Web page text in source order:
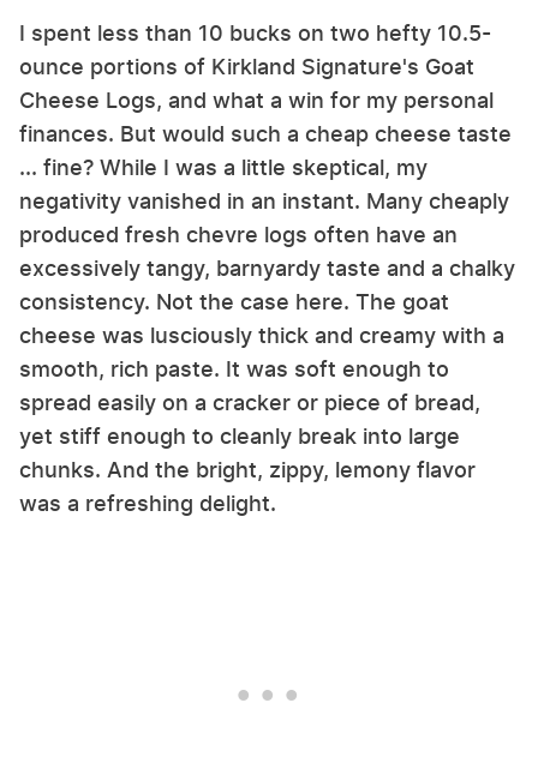
I spent less than 10 bucks on two hefty 10.5-
ounce portions of Kirkland Signature's Goat
Cheese Logs, and what a win for my personal
finances. But would such a cheap cheese taste
... fine? While I was a little skeptical, my
negativity vanished in an instant. Many cheaply
produced fresh chevre logs often have an
excessively tangy, barnyardy taste and a chalky
consistency. Not the case here. The goat
cheese was lusciously thick and creamy with a
smooth, rich paste. It was soft enough to
spread easily on a cracker or piece of bread,
yet stiff enough to cleanly break into large
chunks. And the bright, zippy, lemony flavor
was a refreshing delight.